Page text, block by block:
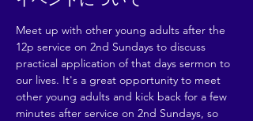
Meet up with other young adults after the
12p service on 2nd Sundays to discuss
practical application of that days sermon to
our lives. It's a great opportunity to meet
other young adults and kick back for a few
minutes after service on 2nd Sundays, so